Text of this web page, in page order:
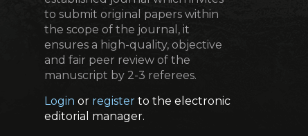
to submit original papers within
the scope of the journal, it
ensures a high-quality, objective
and fair peer review of the
manuscript by 2-3 referees.
Login or register to the electronic
editorial manager.